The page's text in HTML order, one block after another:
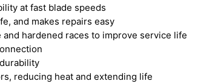
at fast blade speeds
and makes repairs easy
hardened races to improve service life
reducing heat and extending life